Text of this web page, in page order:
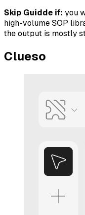
Skip Guidde if: you
high-volume SOP
the output is mostly
Clueso